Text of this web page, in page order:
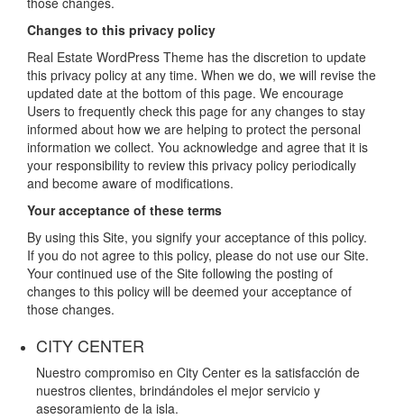
Changes to this privacy policy
Real Estate WordPress Theme has the discretion to update
this privacy policy at any time. When we do, we will revise the
updated date at the bottom of this page. We encourage
Users to frequently check this page for any changes to stay
informed about how we are helping to protect the personal
information we collect. You acknowledge and agree that it is
your responsibility to review this privacy policy periodically
and become aware of modifications.
Your acceptance of these terms
By using this Site, you signify your acceptance of this policy.
If you do not agree to this policy, please do not use our Site.
Your continued use of the Site following the posting of
changes to this policy will be deemed your acceptance of
those changes.
CITY CENTER
Nuestro compromiso en City Center es la satisfacción de
nuestros clientes, brindándoles el mejor servicio y
asesoramiento de la isla.